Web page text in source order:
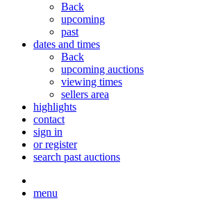
Back
upcoming
past
dates and times
Back
upcoming auctions
viewing times
sellers area
highlights
contact
sign in
or register
search past auctions
menu